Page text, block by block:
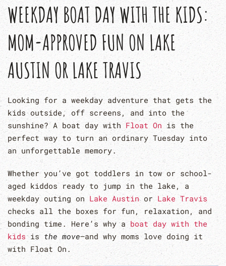
WEEKDAY BOAT DAY WITH THE KIDS:
MOM-APPROVED FUN ON LAKE
AUSTIN OR LAKE TRAVIS
Looking for a weekday adventure that gets the
kids outside, off screens, and into the
sunshine? A boat day withFloat On is the
perfect way to turn an ordinary Tuesday into
an unforgettable memory.
Whether you’ve got toddlers in tow or school-
aged kiddos ready to jump in the lake, a
weekday outing on Lake Austinor Lake Travis
checks all the boxes for fun, relaxation, and
bonding time. Here’s why a boat day with the
kidsis the move—and why moms love doing it
with Float On.